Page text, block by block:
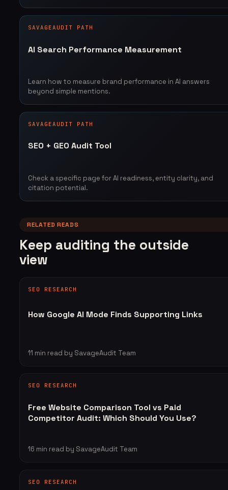
SAVAGEAUDIT PATH
AI Search Performance Measurement
Learn how to measure brand performance in AI answers
beyond simple mentions.
SAVAGEAUDIT PATH
SEO + GEO Audit Tool
Check a specific page for AI readiness, entity clarity, and
citation potential.
RELATED READS
Keep auditing the outside
view
SEO RESEARCH
How Google AI Mode Finds Supporting Links
11 min read by SavageAudit Team
SEO RESEARCH
Free Website Comparison Tool vs Paid
Competitor Audit: Which Should You Use?
16 min read by SavageAudit Team
SEO RESEARCH